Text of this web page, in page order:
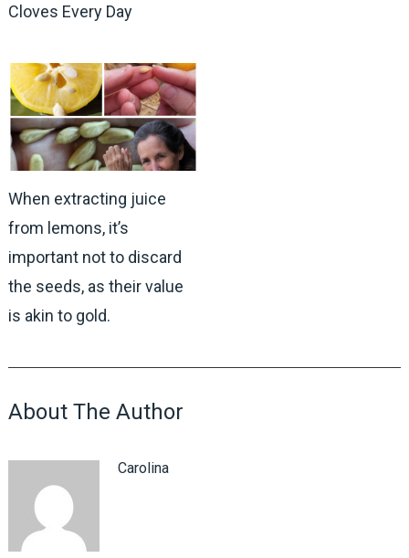
Cloves Every Day
When extracting juice
from lemons, it’s
important not to discard
the seeds, as their value
is akin to gold.
About The Author
Carolina